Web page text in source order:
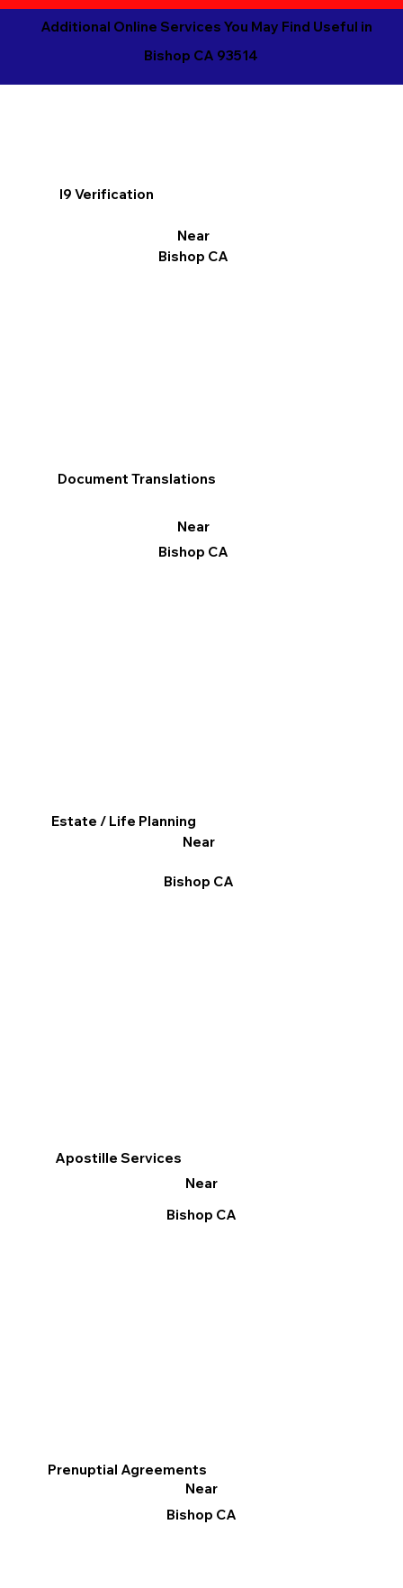
Additional Online Services You May Find Useful in
Bishop CA 93514
I9 Verification
Near
Bishop CA
Apostille Services
Near
Bishop CA
Document Translations
Near
Bishop CA
Prenuptial Agreements
Near
Bishop CA
Estate / Life Planning
Near
Bishop CA